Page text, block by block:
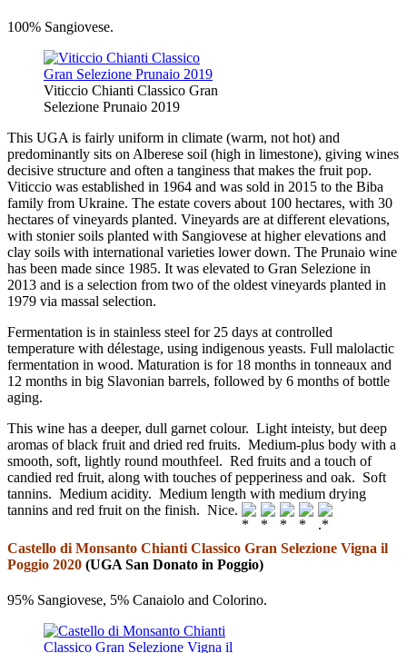
100% Sangiovese.
Viticcio Chianti Classico Gran
Selezione Prunaio 2019
This UGA is fairly uniform in climate (warm, not hot) and
predominantly sits on Alberese soil (high in limestone), giving wines
decisive structure and often a tanginess that makes the fruit pop.
Viticcio was established in 1964 and was sold in 2015 to the Biba
family from Ukraine. The estate covers about 100 hectares, with 30
hectares of vineyards planted. Vineyards are at different elevations,
with stonier soils planted with Sangiovese at higher elevations and
clay soils with international varieties lower down. The Prunaio wine
has been made since 1985. It was elevated to Gran Selezione in
2013 and is a selection from two of the oldest vineyards planted in
1979 via massal selection.
Fermentation is in stainless steel for 25 days at controlled
temperature with délestage, using indigenous yeasts. Full malolactic
fermentation in wood. Maturation is for 18 months in tonneaux and
12 months in big Slavonian barrels, followed by 6 months of bottle
aging.
This wine has a deeper, dull garnet colour. Light inteisty, but deep
aromas of black fruit and dried red fruits. Medium-plus body with a
smooth, soft, lightly round mouthfeel. Red fruits and a touch of
candied red fruit, along with touches of pepperiness and oak. Soft
tannins. Medium acidity. Medium length with medium drying
tannins and red fruit on the finish. Nice.
Castello di Monsanto Chianti Classico Gran Selezione Vigna il
Poggio 2020 (UGA San Donato in Poggio)
95% Sangiovese, 5% Canaiolo and Colorino.